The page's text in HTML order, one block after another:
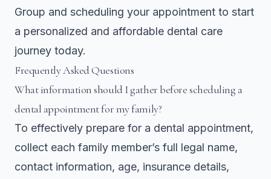
Group and scheduling your appointment to start
a personalized and affordable dental care
journey today.
Frequently Asked Questions
What information should I gather before scheduling a
dental appointment for my family?
To effectively prepare for a dental appointment,
collect each family member’s full legal name,
contact information, age, insurance details,